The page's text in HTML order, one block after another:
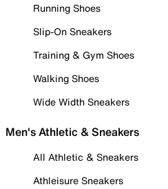
Running Shoes
Slip-On Sneakers
Training & Gym Shoes
Walking Shoes
Wide Width Sneakers
Men's Athletic & Sneakers
All Athletic & Sneakers
Athleisure Sneakers